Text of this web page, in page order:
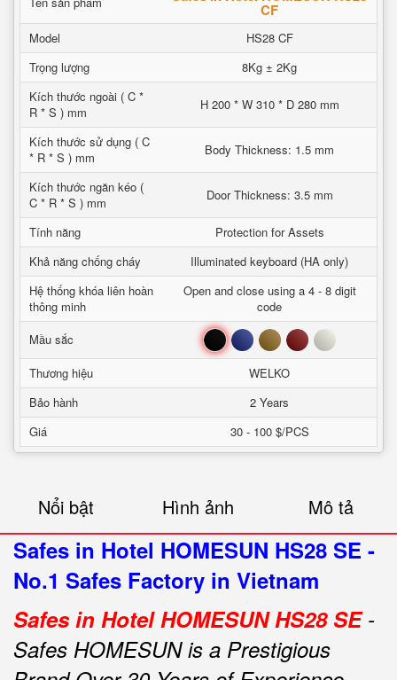
CF
Model
HS28 CF
Trọng lượng
8Kg ± 2Kg
Kích thước ngoài ( C *
R * S ) mm
H 200 * W 310 * D 280 mm
Kích thước sử dụng ( C
* R * S ) mm
Body Thickness: 1.5 mm
Kích thước ngăn kéo (
C * R * S ) mm
Door Thickness: 3.5 mm
Tính năng
Protection for Assets
Khả năng chống cháy
Illuminated keyboard (HA only)
Hệ thống khóa liên hoàn
thông minh
Open and close using a 4 - 8 digit
code
Mầu sắc
Đen Xanh Nâu Đỏ Trắng
Thương hiệu
WELKO
Bảo hành
2 Years
Giá
30 - 100 $/PCS
Nổi bật Hình ảnh Mô tả
Safes in Hotel HOMESUN HS28 SE -
No.1 Safes Factory in Vietnam
Safes in Hotel HOMESUN HS28 SE-
Safes HOMESUN is a Prestigious